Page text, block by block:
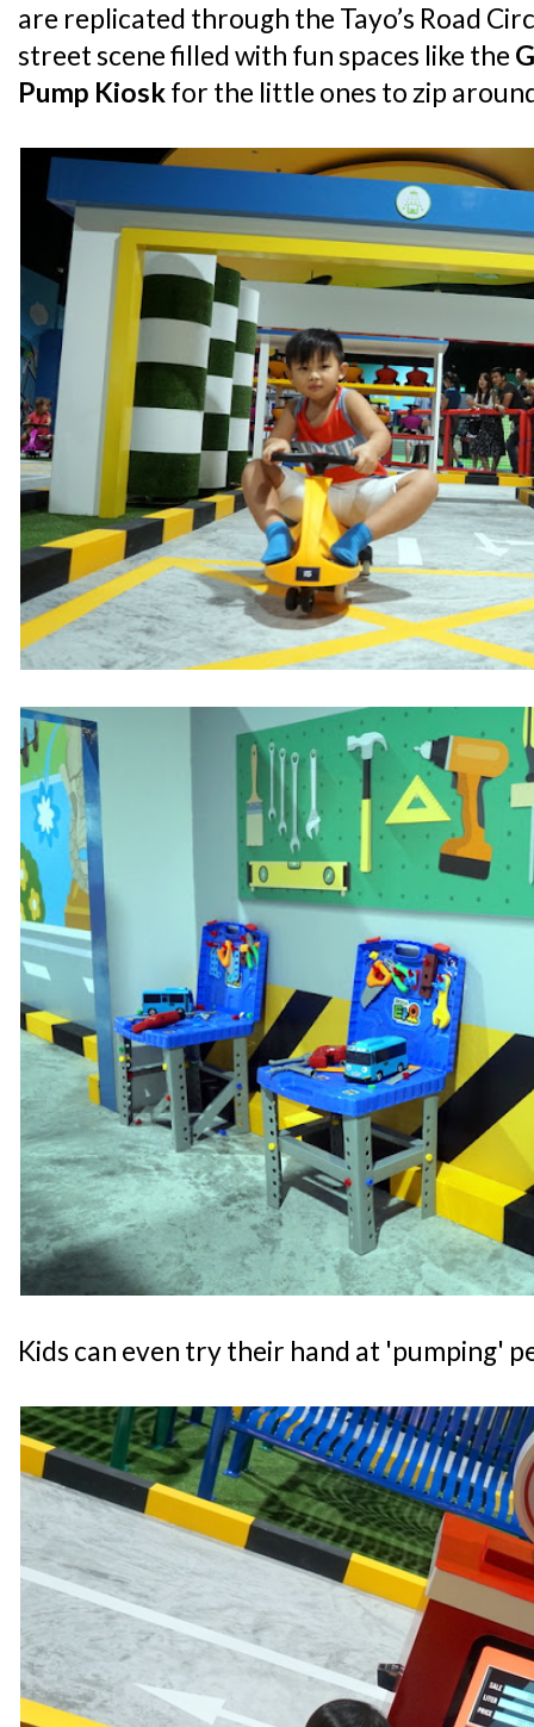
are replicated through the Tayo’s Road
street scene filled with fun spaces like the
Pump Kioskfor the little ones to zip
Kids can even try their hand at 'pumping'